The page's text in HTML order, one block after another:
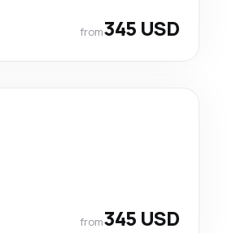
from345 USD
from345 USD